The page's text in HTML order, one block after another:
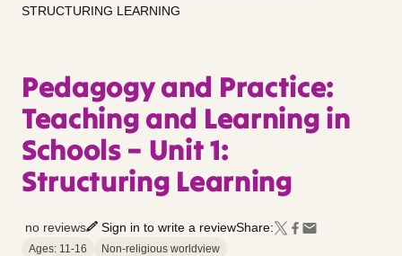
STRUCTURING LEARNING
Pedagogy and Practice:
Teaching and Learning in
Schools – Unit 1:
Structuring Learning
no reviews Sign in to write a reviewShare:
Ages: 11-16 Non-religious worldview